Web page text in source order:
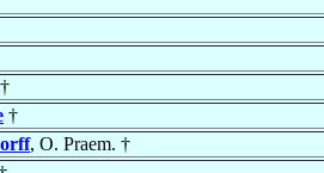
†
†
, O. Praem. †